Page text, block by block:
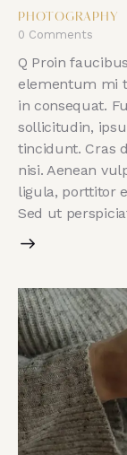
PHOTOGRAPHY
0 Comments
Q Proin
elementum mi
in consequat.
sollicitudin,
tincidunt. Cras
nisi. Aenean
ligula, porttitor
Sed ut